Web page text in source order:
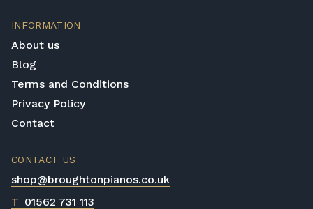
INFORMATION
About us
Blog
Terms and Conditions
Privacy Policy
Contact
CONTACT US
shop@broughtonpianos.co.uk
T 01562 731 113